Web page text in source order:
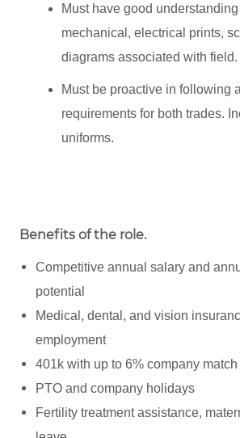
Must have good
mechanical, electrical prints,
diagrams associated with field.
Must be proactive in following
requirements for both trades.
uniforms.
Benefits of the role.
Competitive annual salary and
potential
Medical, dental, and vision
employment
401k with up to 6% company match
PTO and company holidays
Fertility treatment assistance,